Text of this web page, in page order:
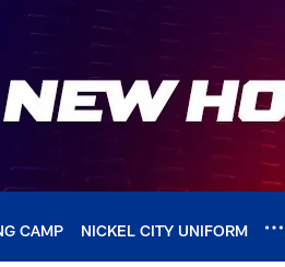
CAMP NICKEL CITY UNIFORM